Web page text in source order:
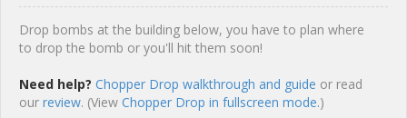
Drop bombs at the building below, you have to plan where
to drop the bomb or you'll hit them soon!
Need help? Chopper Drop walkthrough and guide or read
our review. (View Chopper Drop in fullscreen mode.)